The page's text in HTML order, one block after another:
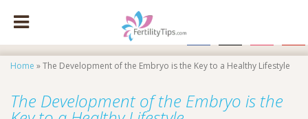
Home »The Development of the Embryo is the Key to a Healthy Lifestyle
The Development of the Embryo is the